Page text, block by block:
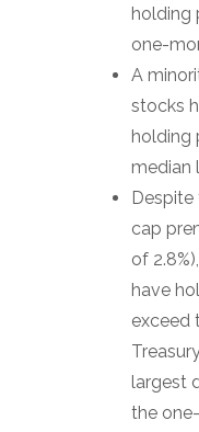
holding
one-
A
stocks
holding
median
cap
of
have
exceed
largest
the